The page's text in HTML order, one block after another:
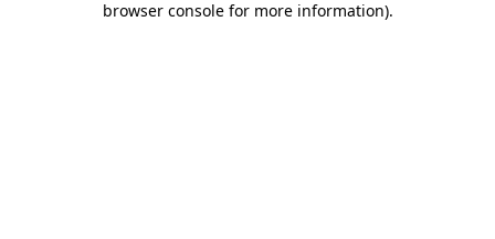
browser console for more information).